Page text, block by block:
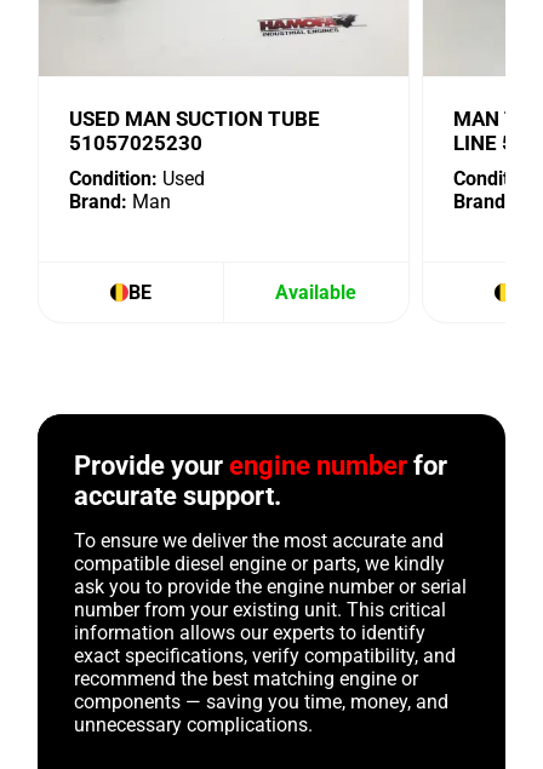
USED MAN SUCTION TUBE
51057025230
Condition: Used
Brand: Man
BE Available
MAN
LINE
Condition:
Brand:
Provide yourengine number for
accurate support.
To ensure we deliver the most accurate and
compatible diesel engine or parts, we kindly
ask you to provide the engine number or serial
number from your existing unit. This critical
information allows our experts to identify
exact specifications, verify compatibility, and
recommend the best matching engine or
components — saving you time, money, and
unnecessary complications.